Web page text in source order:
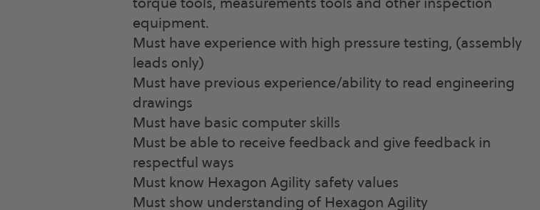
equipment.
Must have experience with high pressure testing, (assembly
leads only)
Must have previous experience/ability to read engineering
drawings
Must have basic computer skills
Must be able to receive feedback and give feedback in
respectful ways
Must know Hexagon Agility safety values
Must show understanding of Hexagon Agility